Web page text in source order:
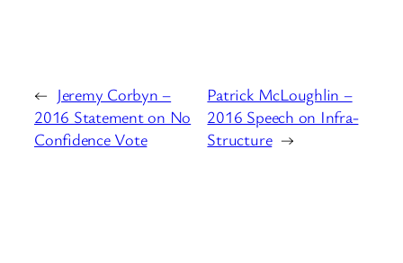
← Jeremy Corbyn –
2016 Statement on No
Confidence Vote
Patrick McLoughlin –
2016 Speech on Infra-
Structure →